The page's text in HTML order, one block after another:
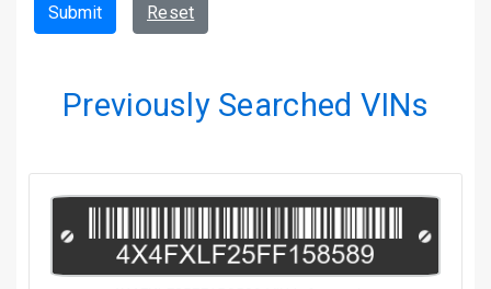
Submit Reset
Previously Searched VINs